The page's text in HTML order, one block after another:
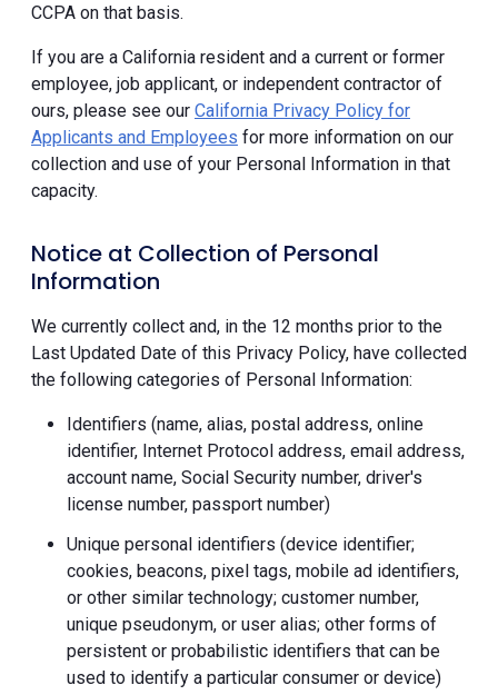
CCPA on that basis.
If you are a California resident and a current or former
employee, job applicant, or independent contractor of
ours, please see our California Privacy Policy for
Applicants and Employees for more information on our
collection and use of your Personal Information in that
capacity.
Notice at Collection of Personal
Information
We currently collect and, in the 12 months prior to the
Last Updated Date of this Privacy Policy, have collected
the following categories of Personal Information:
Identifiers (name, alias, postal address, online
identifier, Internet Protocol address, email address,
account name, Social Security number, driver's
license number, passport number)
Unique personal identifiers (device identifier;
cookies, beacons, pixel tags, mobile ad identifiers,
or other similar technology; customer number,
unique pseudonym, or user alias; other forms of
persistent or probabilistic identifiers that can be
used to identify a particular consumer or device)